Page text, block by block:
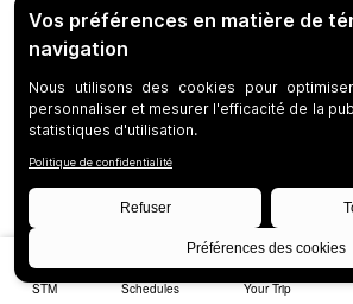
STM Schedules Your Trip